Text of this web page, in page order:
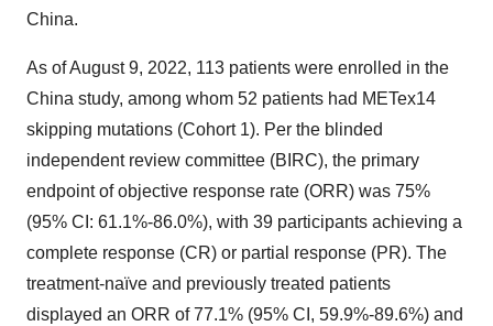
China.
As of August 9, 2022, 113 patients were enrolled in the
China study, among whom 52 patients had METex14
skipping mutations (Cohort 1). Per the blinded
independent review committee (BIRC), the primary
endpoint of objective response rate (ORR) was 75%
(95% CI: 61.1%-86.0%), with 39 participants achieving a
complete response (CR) or partial response (PR). The
treatment-naïve and previously treated patients
displayed an ORR of 77.1% (95% CI, 59.9%-89.6%) and